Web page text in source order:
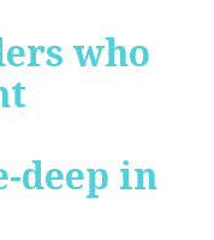
who
deep in